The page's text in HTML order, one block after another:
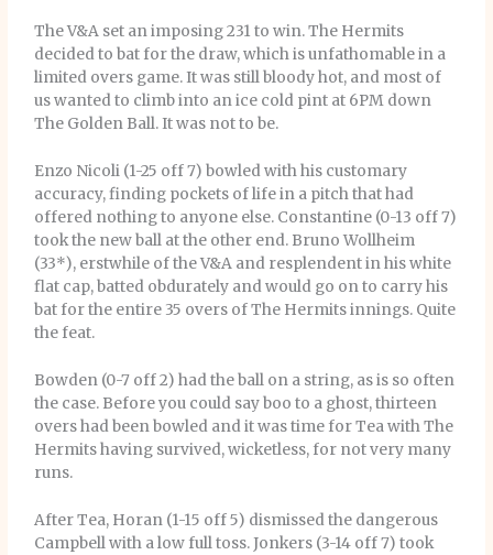
The V&A set an imposing 231 to win. The Hermits
decided to bat for the draw, which is unfathomable in a
limited overs game. It was still bloody hot, and most of
us wanted to climb into an ice cold pint at 6PM down
The Golden Ball. It was not to be.
Enzo Nicoli (1-25 off 7) bowled with his customary
accuracy, finding pockets of life in a pitch that had
offered nothing to anyone else. Constantine (0-13 off 7)
took the new ball at the other end. Bruno Wollheim
(33*), erstwhile of the V&A and resplendent in his white
flat cap, batted obdurately and would go on to carry his
bat for the entire 35 overs of The Hermits innings. Quite
the feat.
Bowden (0-7 off 2) had the ball on a string, as is so often
the case. Before you could say boo to a ghost, thirteen
overs had been bowled and it was time for Tea with The
Hermits having survived, wicketless, for not very many
runs.
After Tea, Horan (1-15 off 5) dismissed the dangerous
Campbell with a low full toss. Jonkers (3-14 off 7) took